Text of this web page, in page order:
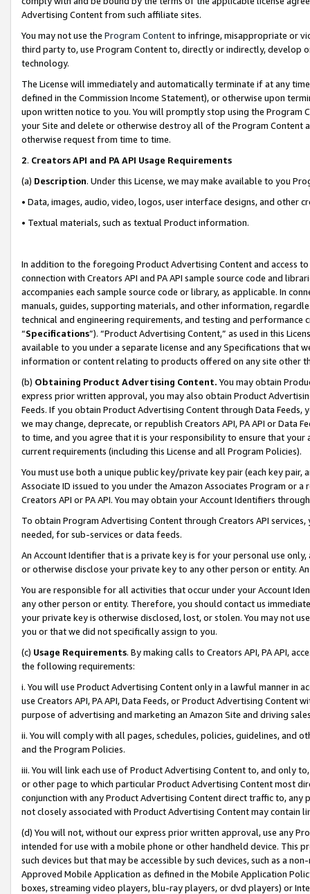
Advertising Content from such affiliate sites.
You may not use the Program Contentto infringe, misappropriate or
third party to, use Program Content to, directly or indirectly, develop
technology.
The License will immediately and automatically terminate if at any
defined in the Commission Income Statement), or otherwise upon
upon written notice to you. You will promptly stop using the Program
your Site and delete or otherwise destroy all of the Program Content
otherwise request from time to time.
2. Creators API and PA API Usage Requirements
(a) Description. Under this License, we may make available to you
• Data, images, audio, video, logos, user interface designs, and other
• Textual materials, such as textual Product information.
In addition to the foregoing Product Advertising Content and access
connection with Creators API and PA API sample source code and
accompanies each sample source code or library, as applicable. In
manuals, guides, supporting materials, and other information,
technical and engineering requirements, and testing and
“Specifications”). “Product Advertising Content,” as used in this
available to you under a separate license and any Specifications that
information or content relating to products offered on any site other
(b) Obtaining Product Advertising Content. You may obtain
express prior written approval, you may also obtain Product
Feeds. If you obtain Product Advertising Content through Data Feeds,
we may change, deprecate, or republish Creators API, PA API or Data
to time, and you agree that it is your responsibility to ensure that your
current requirements (including this License and all Program Policies).
You must use both a unique public key/private key pair (each key pair,
Associate ID issued to you under the Amazon Associates Program or
Creators API or PA API. You may obtain your Account Identifiers
To obtain Program Advertising Content through Creators API
needed, for sub-services or data feeds.
An Account Identifier that is a private key is for your personal use
or otherwise disclose your private key to any other person or entity.
You are responsible for all activities that occur under your Account
any other person or entity. Therefore, you should contact us
your private key is otherwise disclosed, lost, or stolen. You may not
you or that we did not specifically assign to you.
(c) Usage Requirements. By making calls to Creators API, PA API,
the following requirements:
i. You will use Product Advertising Content only in a lawful manner in
use Creators API, PA API, Data Feeds, or Product Advertising
purpose of advertising and marketing an Amazon Site and driving
ii. You will comply with all pages, schedules, policies, guidelines, and
and the Program Policies.
iii. You will link each use of Product Advertising Content to, and only
or other page to which particular Product Advertising Content most
conjunction with any Product Advertising Content direct traffic to,
not closely associated with Product Advertising Content may contain
(d) You will not, without our express prior written approval, use any
intended for use with a mobile phone or other handheld device. This
such devices but that may be accessible by such devices, such as a
Approved Mobile Application as defined in the Mobile Application
boxes, streaming video players, blu-ray players, or dvd players) or